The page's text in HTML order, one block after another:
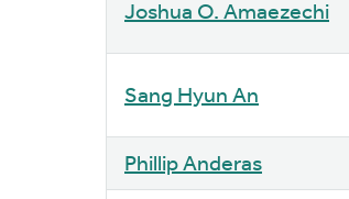
Joshua O. Amaezechi
Sang Hyun An
Phillip Anderas